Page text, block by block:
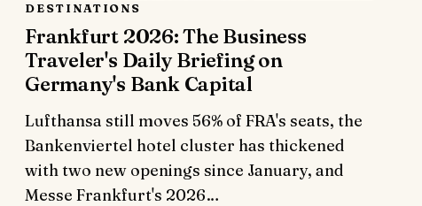
DESTINATIONS
Frankfurt 2026: The Business
Traveler's Daily Briefing on
Germany's Bank Capital
Lufthansa still moves 56% of FRA's seats, the
Bankenviertel hotel cluster has thickened
with two new openings since January, and
Messe Frankfurt's 2026…